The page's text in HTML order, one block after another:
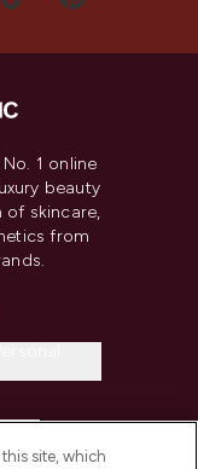
No. 1 online
beauty
of skincare,
from
site, which